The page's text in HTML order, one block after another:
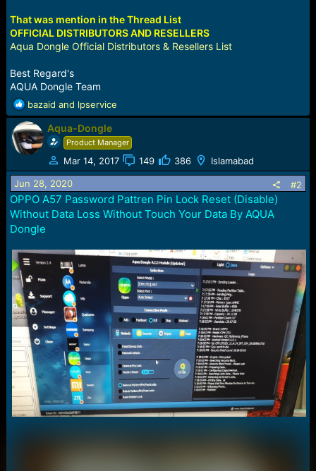
That was mention in the Thread List
OFFICIAL DISTRIBUTORS AND RESELLERS
Aqua Dongle Official Distributors & Resellers List
Best Regard's
AQUA Dongle Team
R
e
a
c
t
o
n
s
:
bazaid and lpservice
Aqua-Dongle
Product Manager
Mar 14, 2017 149 386 Islamabad
Jun 28, 2020 #2
OPPO A57 Password Pattren Pin Lock Reset (Disable)
Without Data Loss Without Touch Your Data By AQUA
Dongle